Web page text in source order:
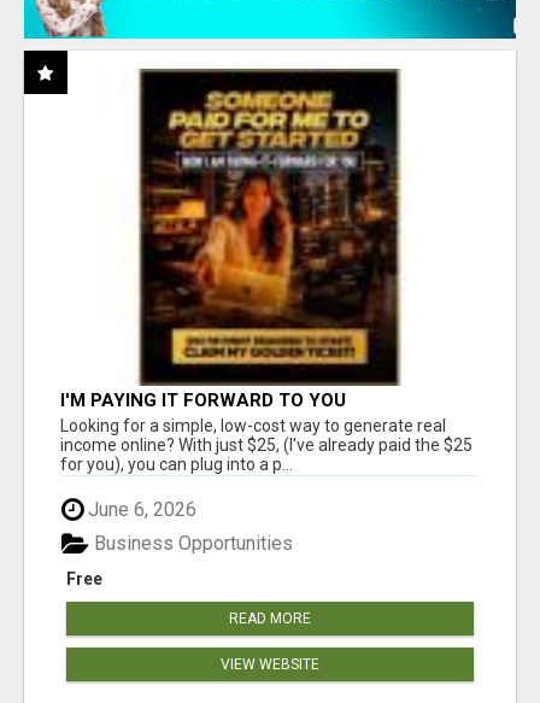
I'M PAYING IT FORWARD TO YOU
Looking for a simple, low-cost way to generate real
income online? With just $25, (I've already paid the $25
for you), you can plug into a p...
June 6, 2026
Free
Business Opportunities
READ MORE
VIEW WEBSITE